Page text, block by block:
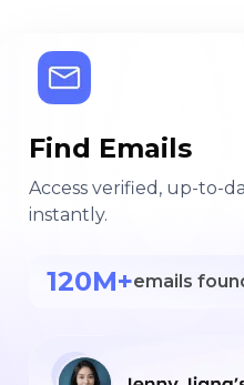
Find Emails
Access verified, up-to-
instantly.
120M+emails